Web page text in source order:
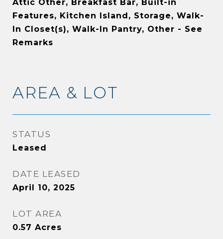
Attic Other, Breakfast Bar, Built-in
Features, Kitchen Island, Storage, Walk-
In Closet(s), Walk-In Pantry, Other - See
Remarks
AREA & LOT
STATUS
Leased
DATE LEASED
April 10, 2025
LOT AREA
0.57 Acres